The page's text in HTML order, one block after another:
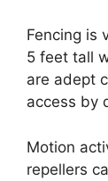
Fencing is
5 feet tall
are adept
access by
Motion
repellers